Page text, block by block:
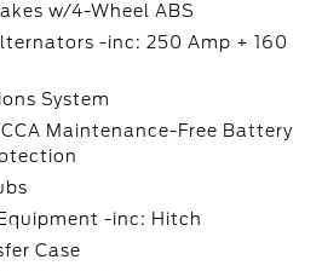
w/4-Wheel ABS
-inc: 250 Amp + 160
System
Maintenance-Free Battery
-inc: Hitch
Case